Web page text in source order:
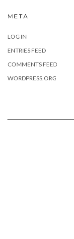
META
LOG IN
ENTRIES FEED
COMMENTS FEED
WORDPRESS.ORG